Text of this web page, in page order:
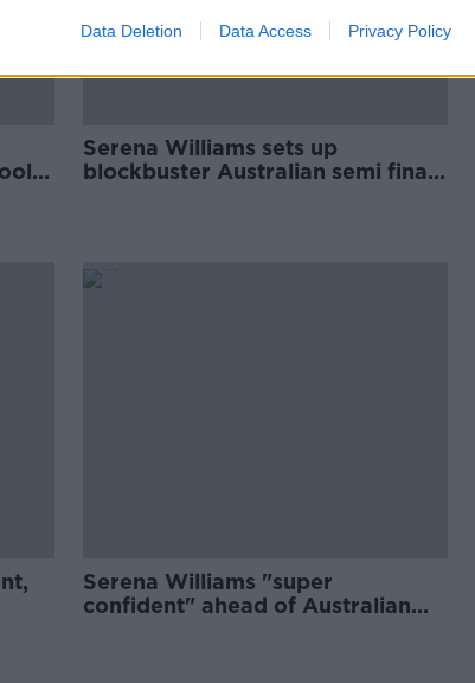
Data Deletion Data Access Privacy Policy
Serena Williams sets up
blockbuster Australian semi final
Serena Williams "super
confident" ahead of Australian